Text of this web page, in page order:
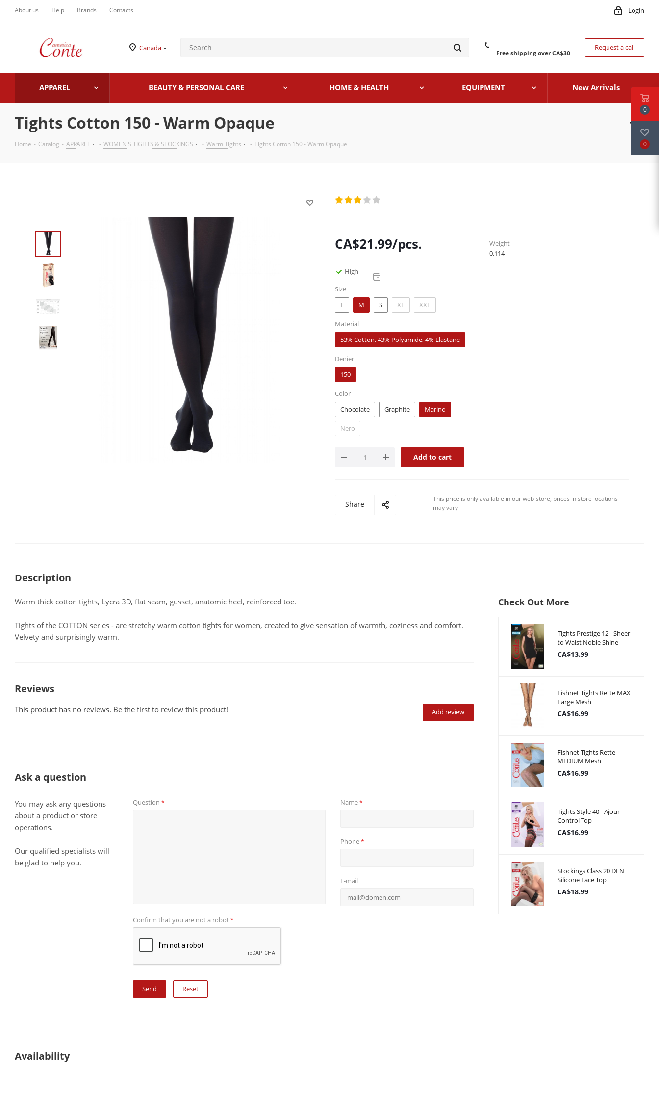
About us Help Brands Contacts Login
Canada
Free shipping over CA$30
Request a call
APPAREL BEAUTY & PERSONAL CARE HOME & HEALTH EQUIPMENT New Arrivals
Tights Cotton 150 - Warm Opaque
Home - Catalog - APPAREL - WOMEN'S TIGHTS & STOCKINGS - Warm Tights - Tights Cotton 150 - Warm Opaque
CA$21.99/pcs.
High
Size
L
M S XL XXL
Material
53% Cotton, 43% Polyamide, 4% Elastane
Denier
150
Color
Chocolate
Graphite Marino
Nero
Add to cart
Weight
0.114
Share
This price is only available in our web-store, prices in store locations
may vary
Description
Warm thick cotton tights, Lycra 3D, flat seam, gusset, anatomic heel, reinforced toe.
Tights of the COTTON series - are stretchy warm cotton tights for women, created to give sensation of warmth, coziness and comfort.
Velvety and surprisingly warm.
Reviews
Add review
This product has no reviews. Be the first to review this product!
Ask a question
You may ask any questions
about a product or store
operations.
Our qualified specialists will
be glad to help you.
Question* Name*
Phone*
E-mail
Confirm that you are not a robot*
Reset
Availability
Check Out More
Tights Prestige 12 - Sheer
to Waist Noble Shine
CA$13.99
Fishnet Tights Rette MAX
Large Mesh
CA$16.99
Fishnet Tights Rette
MEDIUM Mesh
CA$16.99
Tights Style 40 - Ajour
Control Top
CA$16.99
Stockings Class 20 DEN
Silicone Lace Top
CA$18.99
0
0